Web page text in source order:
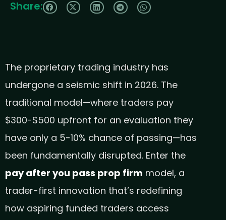
Share:
The proprietary trading industry has
undergone a seismic shift in 2026. The
traditional model—where traders pay
$300-$500 upfront for an evaluation they
have only a 5-10% chance of passing—has
been fundamentally disrupted. Enter the
pay after you pass prop firm model, a
trader-first innovation that’s redefining
how aspiring funded traders access